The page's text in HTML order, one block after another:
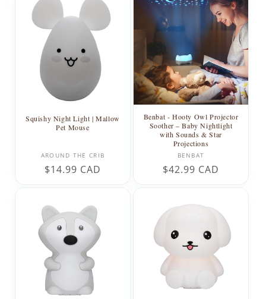
Squishy Night Light | Mallow
Pet Mouse
Vendor:
AROUND THE CRIB
Regular
$14.99 CAD
Benbat - Hooty Owl Projector
Soother – Baby Nightlight
with Sounds & Star
Projections
Vendor:
BENBAT
Regular
$42.99 CAD